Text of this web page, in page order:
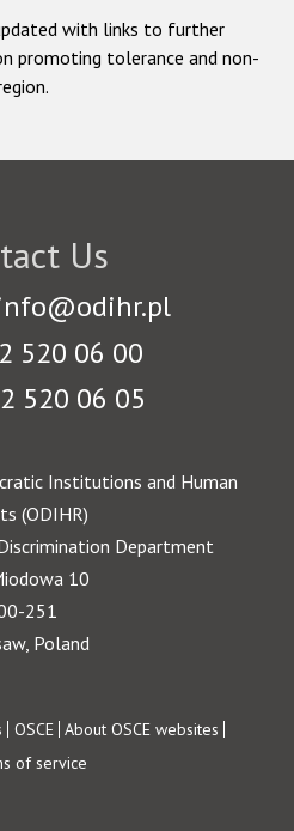
with links to further
promoting tolerance and non-
Us
520 06 00
520 06 05
Institutions and Human
(ODIHR)
Department
10
251
Poland
OSCE About OSCE websites
of service